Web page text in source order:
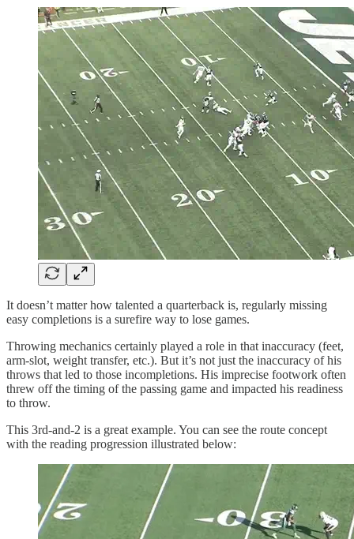
It doesn’t matter how talented a quarterback is, regularly missing
easy completions is a surefire way to lose games.
Throwing mechanics certainly played a role in that inaccuracy (feet,
arm-slot, weight transfer, etc.). But it’s not just the inaccuracy of his
throws that led to those incompletions. His imprecise footwork often
threw off the timing of the passing game and impacted his readiness
to throw.
This 3rd-and-2 is a great example. You can see the route concept
with the reading progression illustrated below: